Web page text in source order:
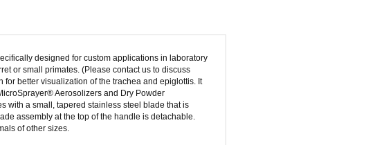
designed for custom applications in laboratory
or small primates. (Please contact us to discuss
better visualization of the trachea and epiglottis. It
Aerosolizers and Dry Powder
with a small, tapered stainless steel blade that is
assembly at the top of the handle is detachable.
of other sizes.